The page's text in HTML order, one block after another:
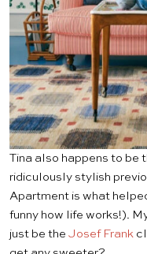
Tina also happens to be
ridiculously stylish
Apartment is what
funny how life works!).
just be the Josef Frank